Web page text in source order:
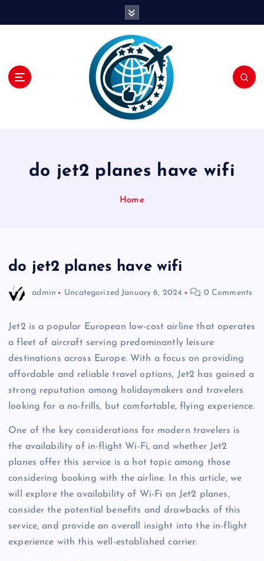
do jet2 planes have wifi
Home
do jet2 planes have wifi
admin Uncategorized January 6, 2024 0 Comments
Jet2 is a popular European low-cost airline that operates
a fleet of aircraft serving predominantly leisure
destinations across Europe. With a focus on providing
affordable and reliable travel options, Jet2 has gained a
strong reputation among holidaymakers and travelers
looking for a no-frills, but comfortable, flying experience.
One of the key considerations for modern travelers is
the availability of in-flight Wi-Fi, and whether Jet2
planes offer this service is a hot topic among those
considering booking with the airline. In this article, we
will explore the availability of Wi-Fi on Jet2 planes,
consider the potential benefits and drawbacks of this
service, and provide an overall insight into the in-flight
experience with this well-established carrier.